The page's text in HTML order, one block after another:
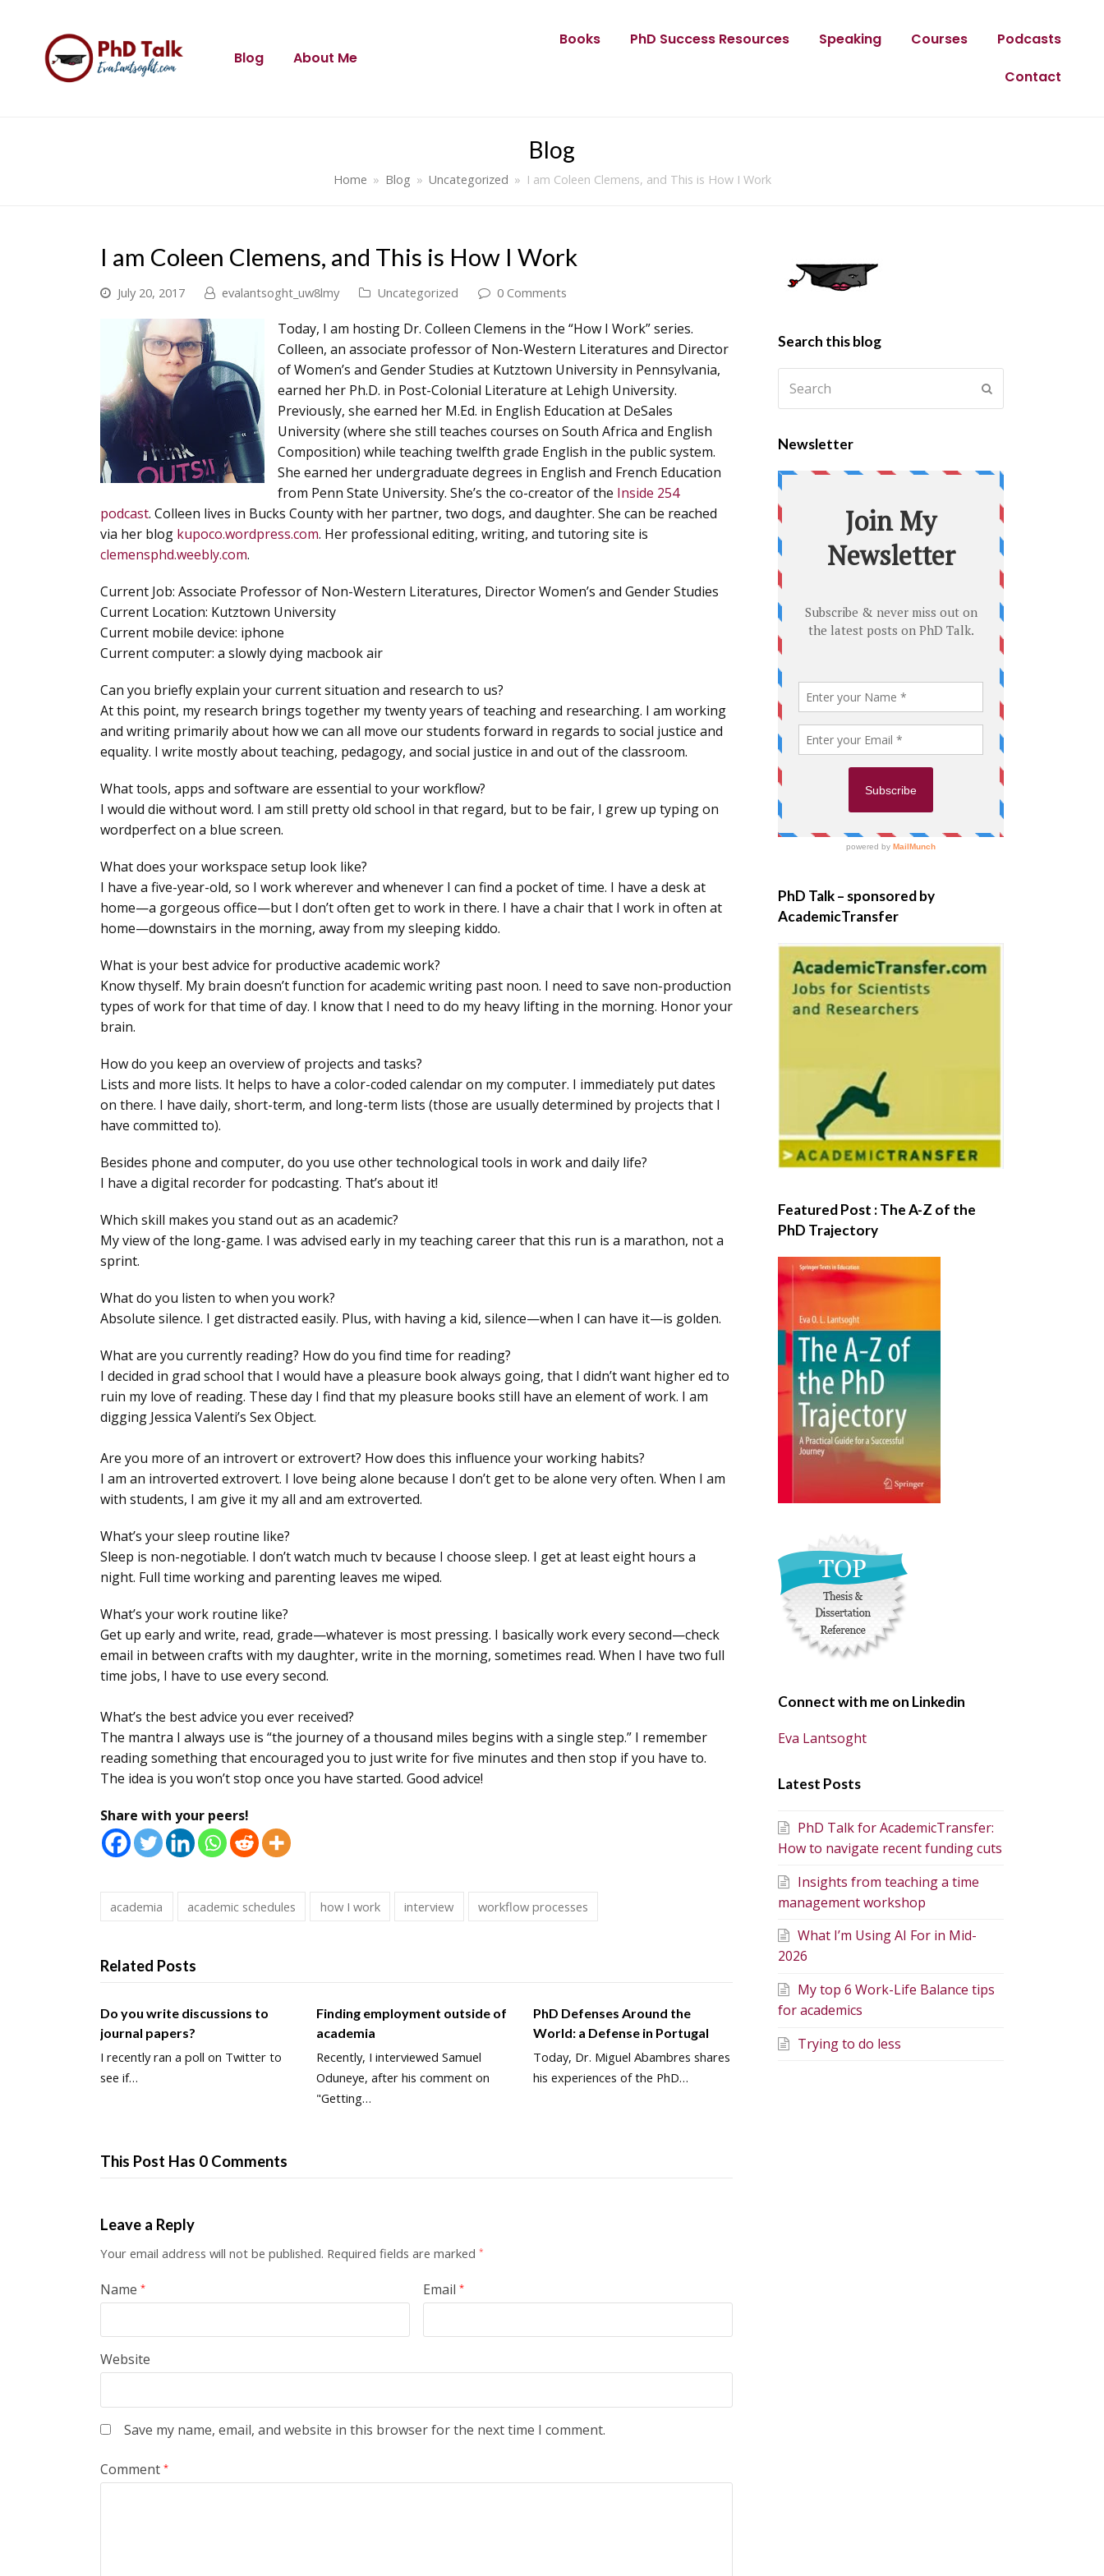
Blog About Me
Books PhD Success Resources Speaking Courses
Podcasts
Contact
Blog
Home » Blog » Uncategorized » I am Coleen Clemens, and This is How I Work
I am Coleen Clemens, and This is How I Work
July 20, 2017 evalantsoght_uw8lmy Uncategorized 0 Comments
Today, I am hosting Dr. Colleen Clemens in the “How I Work” series.
Colleen, an associate professor of Non-Western Literatures and Director
of Women’s and Gender Studies at Kutztown University in Pennsylvania,
earned her Ph.D. in Post-Colonial Literature at Lehigh University.
Previously, she earned her M.Ed. in English Education at DeSales
University (where she still teaches courses on South Africa and English
Composition) while teaching twelfth grade English in the public system.
She earned her undergraduate degrees in English and French Education
from Penn State University. She’s the co-creator of the Inside 254
podcast. Colleen lives in Bucks County with her partner, two dogs, and daughter. She can be reached
via her blog kupoco.wordpress.com. Her professional editing, writing, and tutoring site is
clemensphd.weebly.com.
Current Job: Associate Professor of Non-Western Literatures, Director Women’s and Gender Studies
Current Location: Kutztown University
Current mobile device: iphone
Current computer: a slowly dying macbook air
Can you briefly explain your current situation and research to us?
At this point, my research brings together my twenty years of teaching and researching. I am working
and writing primarily about how we can all move our students forward in regards to social justice and
equality. I write mostly about teaching, pedagogy, and social justice in and out of the classroom.
What tools, apps and software are essential to your workflow?
I would die without word. I am still pretty old school in that regard, but to be fair, I grew up typing on
wordperfect on a blue screen.
What does your workspace setup look like?
I have a five-year-old, so I work wherever and whenever I can find a pocket of time. I have a desk at
home—a gorgeous office—but I don’t often get to work in there. I have a chair that I work in often at
home—downstairs in the morning, away from my sleeping kiddo.
What is your best advice for productive academic work?
Know thyself. My brain doesn’t function for academic writing past noon. I need to save non-production
types of work for that time of day. I know that I need to do my heavy lifting in the morning. Honor your
brain.
How do you keep an overview of projects and tasks?
Lists and more lists. It helps to have a color-coded calendar on my computer. I immediately put dates
on there. I have daily, short-term, and long-term lists (those are usually determined by projects that I
have committed to).
Besides phone and computer, do you use other technological tools in work and daily life?
I have a digital recorder for podcasting. That’s about it!
Which skill makes you stand out as an academic?
My view of the long-game. I was advised early in my teaching career that this run is a marathon, not a
sprint.
What do you listen to when you work?
Absolute silence. I get distracted easily. Plus, with having a kid, silence—when I can have it—is golden.
What are you currently reading? How do you find time for reading?
I decided in grad school that I would have a pleasure book always going, that I didn’t want higher ed to
ruin my love of reading. These day I find that my pleasure books still have an element of work. I am
digging Jessica Valenti’s Sex Object.
Are you more of an introvert or extrovert? How does this influence your working habits?
I am an introverted extrovert. I love being alone because I don’t get to be alone very often. When I am
with students, I am give it my all and am extroverted.
What’s your sleep routine like?
Sleep is non-negotiable. I don’t watch much tv because I choose sleep. I get at least eight hours a
night. Full time working and parenting leaves me wiped.
What’s your work routine like?
Get up early and write, read, grade—whatever is most pressing. I basically work every second—check
email in between crafts with my daughter, write in the morning, sometimes read. When I have two full
time jobs, I have to use every second.
What’s the best advice you ever received?
The mantra I always use is “the journey of a thousand miles begins with a single step.” I remember
reading something that encouraged you to just write for five minutes and then stop if you have to.
The idea is you won’t stop once you have started. Good advice!
Share with your peers!
academia academic schedules how I work interview workflow processes
Related Posts
Do you write discussions to
journal papers?
I recently ran a poll on Twitter to
see if…
Finding employment outside of
academia
Recently, I interviewed Samuel
Oduneye, after his comment on
"Getting…
PhD Defenses Around the
World: a Defense in Portugal
Today, Dr. Miguel Abambres shares
his experiences of the PhD…
This Post Has 0 Comments
Leave a Reply
Your email address will not be published. Required fields are marked *
Name * Email *
Website
Save my name, email, and website in this browser for the next time I comment.
Comment *
Search this blog
Newsletter
PhD Talk – sponsored by
AcademicTransfer
Featured Post : The A-Z of the
PhD Trajectory
Connect with me on Linkedin
Eva Lantsoght
Latest Posts
PhD Talk for AcademicTransfer:
How to navigate recent funding cuts
Insights from teaching a time
management workshop
What I’m Using AI For in Mid-
2026
My top 6 Work-Life Balance tips
for academics
Trying to do less